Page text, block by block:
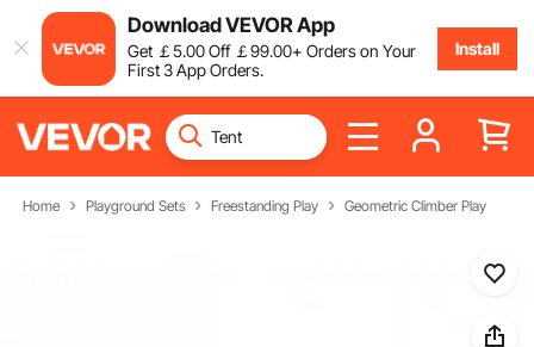
Download VEVOR App
Get ￡5.00Off ￡99.00+ Orders on Your
First 3 App Orders.
Install
Home Playground Sets Freestanding Play Geometric Climber Play